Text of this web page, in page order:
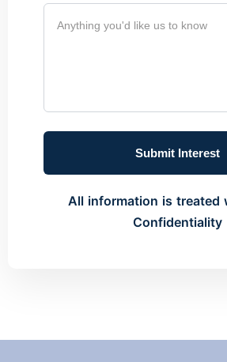
Submit Interest
All information is treated
Confidentiality